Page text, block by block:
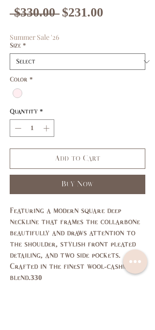
$330.00 Regular
$231.00
Summer Sale '26
Size *
Color *
Quantity *
Add to Cart
Buy Now
Featuring a modern square deep
neckline that frames the collarbone
beautifully and draws attention to
the shoulder, stylish front pleated
detailing, and two side pockets.
Crafted in the finest wool-cashmere
blend.330